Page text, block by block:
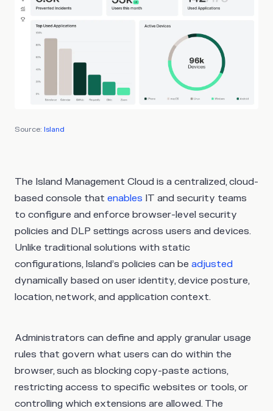
Source: Island
The Island Management Cloud is a centralized, cloud-
based console that enables IT and security teams
to configure and enforce browser-level security
policies and DLP settings across users and devices.
Unlike traditional solutions with static
configurations, Island’s policies can be adjusted
dynamically based on user identity, device posture,
location, network, and application context.
Administrators can define and apply granular usage
rules that govern what users can do within the
browser, such as blocking copy-paste actions,
restricting access to specific websites or tools, or
controlling which extensions are allowed. The